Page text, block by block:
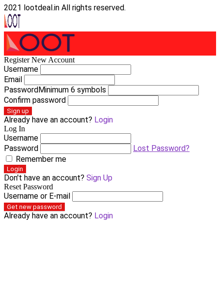
2021 lootdeal.in All rights reserved.
Register New Account
Username
Email
Password Minimum 6 symbols
Confirm password
Sign up
Already have an account? Login
Log In
Username
Password
Lost Password?
Remember me
Login
Don't have an account? Sign Up
Reset Password
Username or E-mail
Get new password
Already have an account? Login